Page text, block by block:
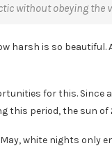
without obeying the
harsh is so beautiful.
for this. Since
this period, the sun
white nights